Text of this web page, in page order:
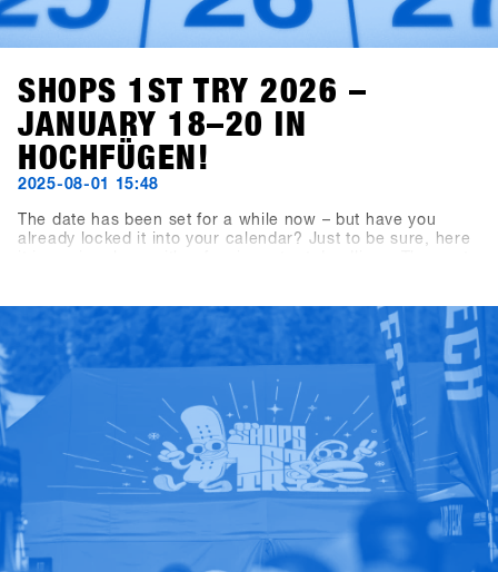
SHOPS 1ST TRY 2026 –
JANUARY 18–20 IN
HOCHFÜGEN!
2025-08-01 15:48
The date has been set for a while now – but have you
already locked it into your calendar? Just to be sure, here
exhibiting brands is September 19, 2025, and shop
registration opens on November 7, 2025.Our tip for all
shops: Register within the first three weeks to grab the
Early Bird Package – including 2×2-day lift passes and
drink vouchers for two crew members. Valid for all sign-
ups completed by November 28, 2025.Good times ahead
with riding, testing, talking shop, and high fives – you
definitely don’t want to miss the most laid-back business
meeting of the year. See you in Hochfügen!